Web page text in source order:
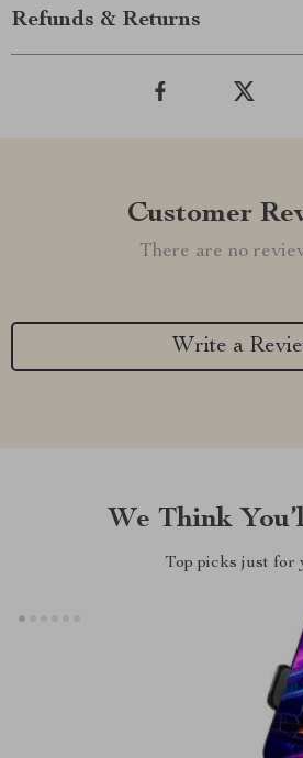
Refunds & Returns
Customer
There are no
Write a
We Think
Top picks just for